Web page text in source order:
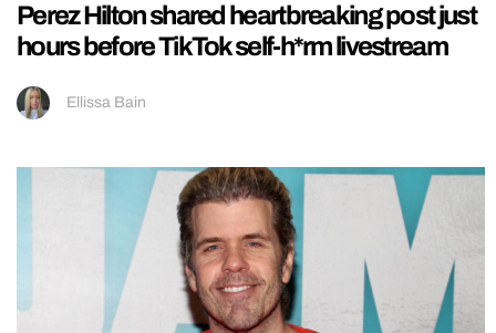
Perez Hilton shared heartbreaking post just
hours before TikTok self-h*rm livestream
Ellissa Bain